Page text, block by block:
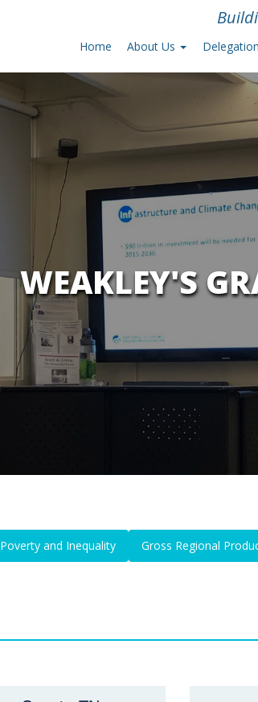
Home About Us Delegation
WEAKLEY'S
Poverty and Inequality Gross Regional